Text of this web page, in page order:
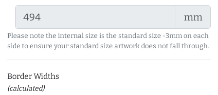
mm
Please note the internal size is the standard size -3mm on each
side to ensure your standard size artwork does not fall through.
Border Widths
(calculated)